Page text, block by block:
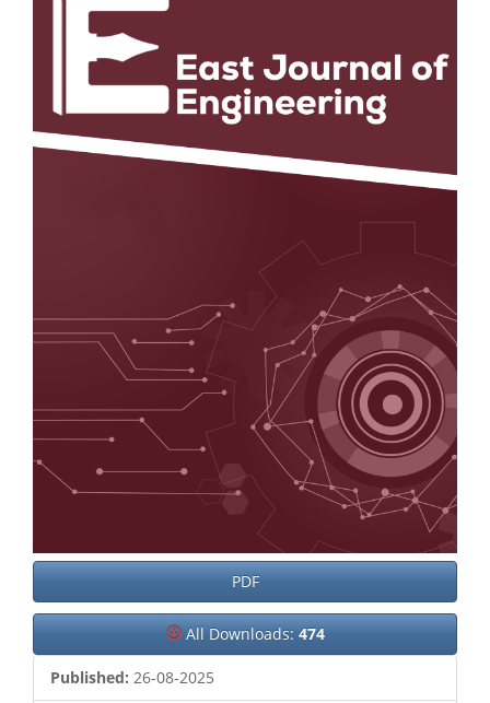
PDF
All Downloads: 474
Published: 26-08-2025